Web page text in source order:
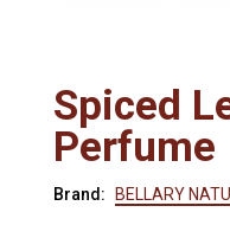
Spiced
Perfume
Brand: BELLARY